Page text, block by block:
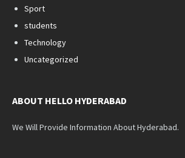
Sport
students
Technology
Uncategorized
ABOUT HELLO HYDERABAD
We Will Provide Information About Hyderabad.